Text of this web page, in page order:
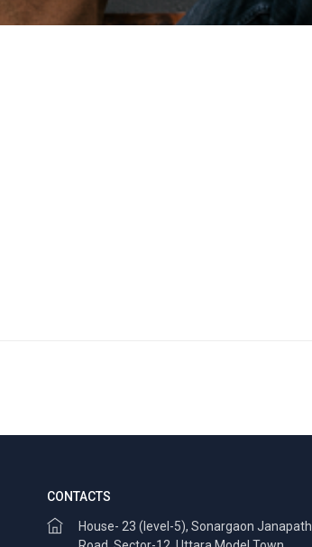
CONTACTS
House- 23 (level-5), Sonargaon Janapath